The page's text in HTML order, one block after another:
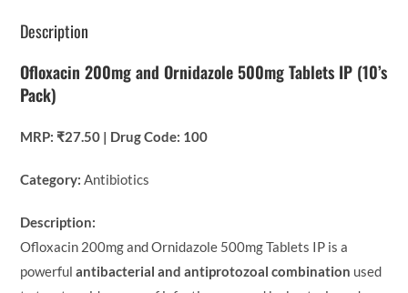
Description
Ofloxacin 200mg and Ornidazole 500mg Tablets IP (10’s
Pack)
MRP: ₹27.50 | Drug Code: 100
Category: Antibiotics
Description:
Ofloxacin 200mg and Ornidazole 500mg Tablets IP is a
powerfulantibacterial and antiprotozoal combination used